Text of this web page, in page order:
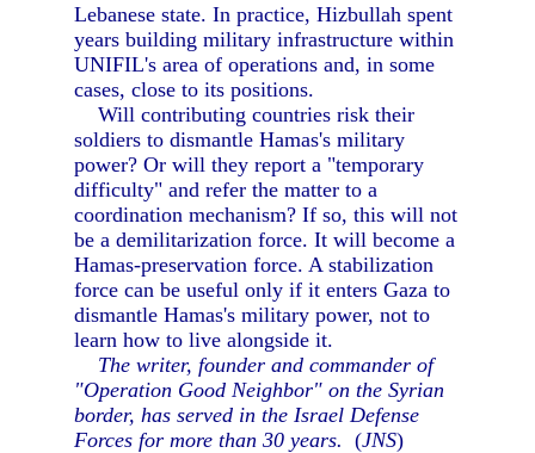
Lebanese state. In practice, Hizbullah spent
years building military infrastructure within
UNIFIL's area of operations and, in some
cases, close to its positions.
Will contributing countries risk their
soldiers to dismantle Hamas's military
power? Or will they report a "temporary
difficulty" and refer the matter to a
coordination mechanism? If so, this will not
be a demilitarization force. It will become a
Hamas-preservation force. A stabilization
force can be useful only if it enters Gaza to
dismantle Hamas's military power, not to
learn how to live alongside it.
The writer, founder and commander of
"Operation Good Neighbor" on the Syrian
border, has served in the Israel Defense
Forces for more than 30 years. (JNS)